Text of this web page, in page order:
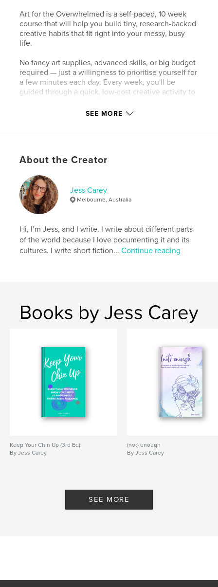
Art for the Overwhelmed is a self-paced, 10 week
course that will help you build tiny, research-backed
creative habits that fit right into your messy, busy
life.
No fancy art supplies, advanced skills, or big budget
required — just a willingness to prioritise yourself for
a few minutes each day. Every week, you'll be
guided through a quick, low-cost creative activity to
Author website
https://jesscareywrites.com/
Features & Details
Primary Category: Self-Improvement
Additional Categories Health & Fitness ,Crafts &
Hobbies
Softcover: 9780645851854
Publish Date:Feb 24, 2026
Keywords
creative arts , mental health
SEE MORE
About the Creator
Jess Carey
Melbourne, Australia
Hi, I’m Jess, and I write. I write about different parts
of the world because I love documenting it and its
cultures. I write short fiction...Continue reading
Books by Jess Carey
Keep Your Chin Up (3rd Ed)
By Jess Carey
(not) enough
By Jess Carey
SEE MORE